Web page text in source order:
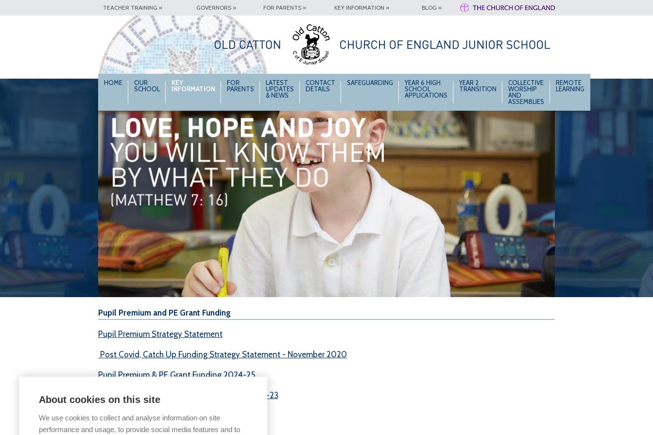
TEACHER TRAINING » GOVERNORS » FOR PARENTS » KEY INFORMATION » BLOG »
HOME
OUR
SCHOOL
KEY
INFORMATION
FOR
PARENTS
LATEST
UPDATES
& NEWS
CONTACT
DETAILS
SAFEGUARDING
YEAR 6 HIGH
SCHOOL
APPLICATIONS
YEAR 2
TRANSITION
COLLECTIVE
WORSHIP
AND
ASSEMBLIES
REMOTE
LEARNING
Together we learn and grow
Pupil Premium and PE Grant Funding
Pupil Premium Strategy Statement
Post Covid, Catch Up Funding Strategy Statement - November 2020
Pupil Premium & PE Grant Funding 2024-25
Physical Education & Sports Premium 2022-23
About cookies on this site
We use cookies to collect and analyse information on site
performance and usage, to provide social media features and to